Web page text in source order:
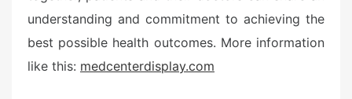
understanding and commitment to achieving the
best possible health outcomes. More information
like this: medcenterdisplay.com